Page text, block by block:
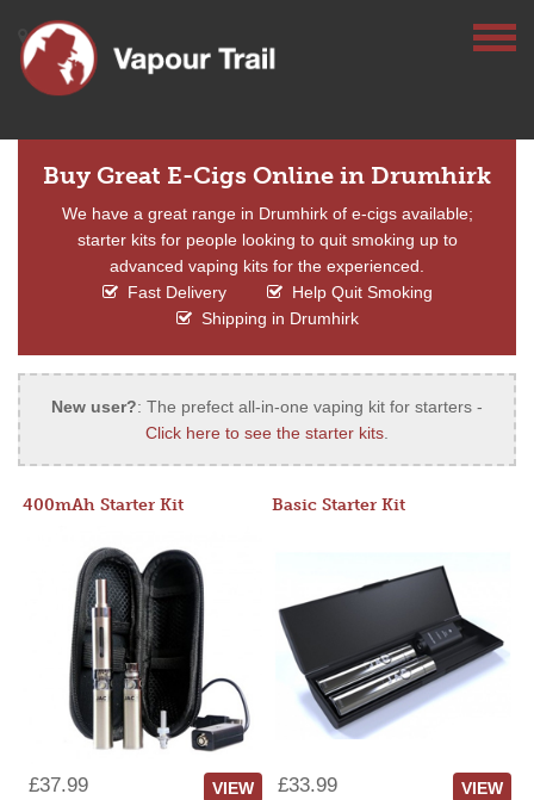
Buy Great E-Cigs Online in Drumhirk
We have a great range in Drumhirk of e-cigs available;
starter kits for people looking to quit smoking up to
advanced vaping kits for the experienced.
Fast Delivery
Help Quit Smoking
Shipping in Drumhirk
New user?: The prefect all-in-one vaping kit for starters -
Click here to see the starter kits.
400mAh Starter Kit
£37.99 VIEW
Basic Starter Kit
£33.99 VIEW